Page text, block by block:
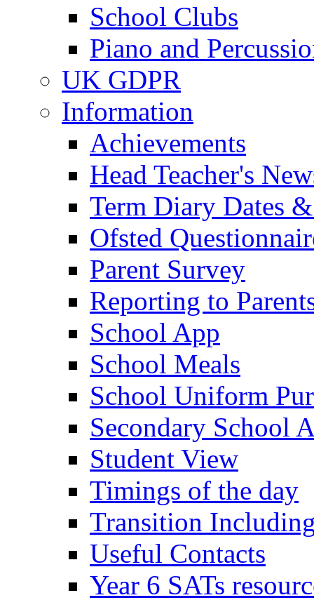
School Clubs
Piano and
UK GDPR
Information
Achievements
Head Teacher's
Term Diary Dates
Ofsted
Parent Survey
Reporting to
School App
School Meals
School Uniform
Secondary School
Student View
Timings of the day
Transition
Useful Contacts
Year 6 SATs